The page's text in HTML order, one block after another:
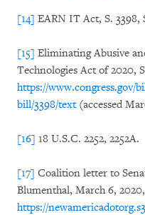
[14] EARN IT Act, S. 3398,
[15] Eliminating Abusive
Technologies Act of 2020,
https://www.congress.gov/
bill/3398/text(accessed
[16] 18 U.S.C. 2252, 2252A.
[17] Coalition letter to
Blumenthal, March 6,
https://